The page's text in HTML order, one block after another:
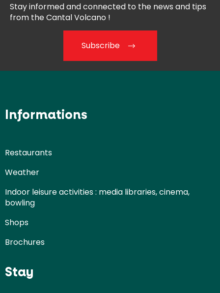
Stay informed and connected to the news and tips
from theCantal Volcano !
Subscribe
Informations
Restaurants
Weather
Indoor leisure activities : media libraries, cinema,
bowling
Shops
Brochures
Stay